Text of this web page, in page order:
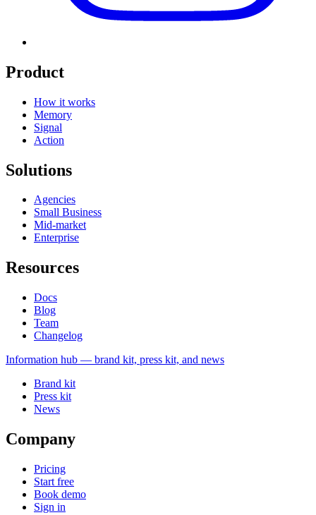
Product
How it works
Memory
Signal
Action
Solutions
Agencies
Small Business
Mid-market
Enterprise
Resources
Docs
Blog
Team
Changelog
Information hub — brand kit, press kit, and news
Brand kit
Press kit
News
Company
Pricing
Start free
Book demo
Sign in